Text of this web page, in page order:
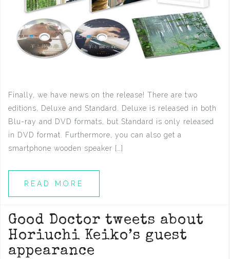
Finally, we have news on the release! There are two
editions, Deluxe and Standard. Deluxe is released in both
Blu-ray and DVD formats, but Standard is only released
in DVD format. Furthermore, you can also get a
smartphone wooden speaker […]
READ MORE
Good Doctor tweets about
Horiuchi Keiko’s guest
appearance